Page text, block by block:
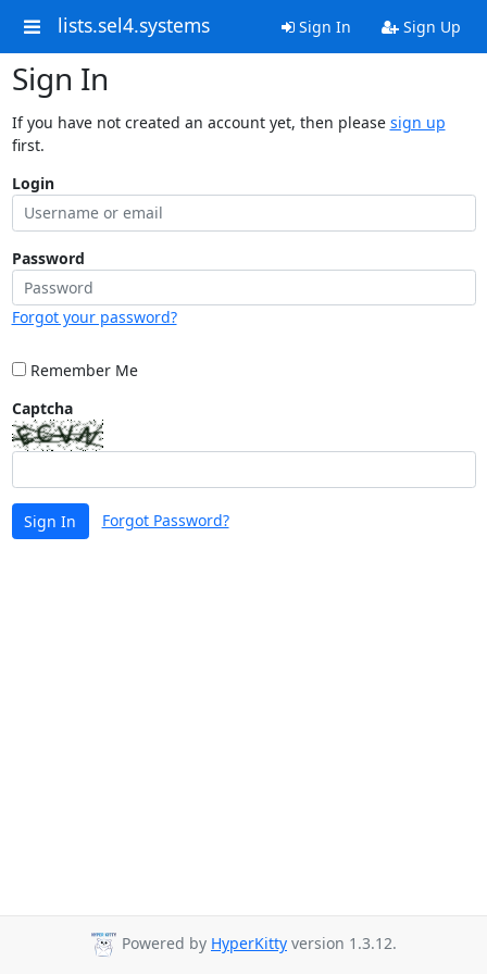
lists.sel4.systems Sign In Sign Up
Sign In
If you have not created an account yet, then please sign up
first.
Login
Password
Forgot your password?
Remember Me
Captcha
Sign In Forgot Password?
Powered by HyperKitty version 1.3.12.